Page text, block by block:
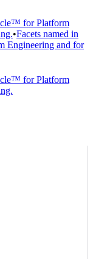
for Platform
•Facets named in
Engineering and for
for Platform